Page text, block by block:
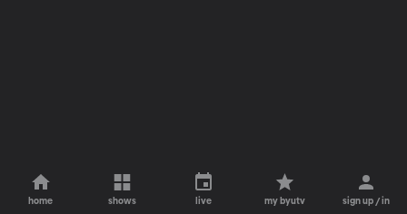
home shows live my byutv sign up / in